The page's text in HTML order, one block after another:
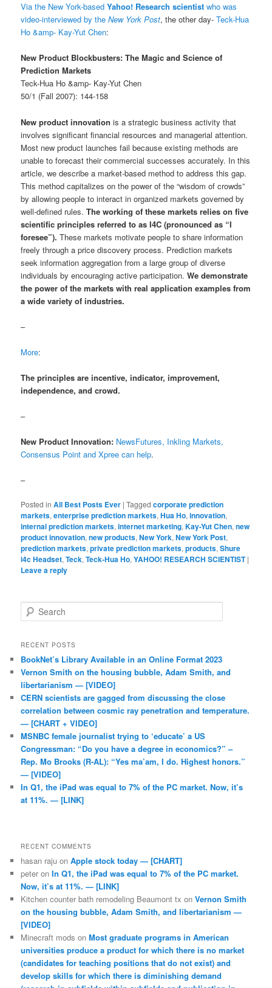
Via the New York-basedYahoo! Research scientist who was
video-interviewed by theNew York Post, the other day-Teck-Hua
Ho &amp- Kay-Yut Chen:
New Product Blockbusters: The Magic and Science of
Prediction Markets
Teck-Hua Ho &amp- Kay-Yut Chen
50/1 (Fall 2007): 144-158
New product innovation is a strategic business activity that
involves significant financial resources and managerial attention.
Most new product launches fail because existing methods are
unable to forecast their commercial successes accurately. In this
article, we describe a market-based method to address this gap.
This method capitalizes on the power of the “wisdom of crowds”
by allowing people to interact in organized markets governed by
well-defined rules.The working of these markets relies on five
scientific principles referred to as I4C (pronounced as “I
foresee”). These markets motivate people to share information
freely through a price discovery process. Prediction markets
seek information aggregation from a large group of diverse
individuals by encouraging active participation.We demonstrate
the power of the markets with real application examples from
a wide variety of industries.
–
More:
The principles are incentive, indicator, improvement,
independence, and crowd.
–
New Product Innovation: NewsFutures, Inkling Markets,
Consensus Point and Xpree can help.
–
Posted in All Best Posts Ever |Tagged corporate prediction
markets,enterprise prediction markets,Hua Ho,innovation,
internal prediction markets,internet marketing,Kay-Yut Chen,new
product innovation,new products,New York,New York Post,
prediction markets,private prediction markets,products,Shure
i4c Headset,Teck,Teck-Hua Ho,YAHOO! RESEARCH SCIENTIST |
Leave a reply
Search
RECENT POSTS
BookNet’s Library Available in an Online Format 2023
Vernon Smith on the housing bubble, Adam Smith, and
libertarianism — [VIDEO]
CERN scientists are gagged from discussing the close
correlation between cosmic ray penetration and temperature.
— [CHART + VIDEO]
MSNBC female journalist trying to ‘educate’ a US
Congressman: “Do you have a degree in economics?” –
Rep. Mo Brooks (R-AL): “Yes ma’am, I do. Highest honors.”
— [VIDEO]
In Q1, the iPad was equal to 7% of the PC market. Now, it’s
at 11%. — [LINK]
RECENT COMMENTS
hasan raju onApple stock today — [CHART]
peter onIn Q1, the iPad was equal to 7% of the PC market.
Now, it’s at 11%. — [LINK]
Kitchen counter bath remodeling Beaumont tx onVernon Smith
on the housing bubble, Adam Smith, and libertarianism —
[VIDEO]
Minecraft mods onMost graduate programs in American
universities produce a product for which there is no market
(candidates for teaching positions that do not exist) and
develop skills for which there is diminishing demand